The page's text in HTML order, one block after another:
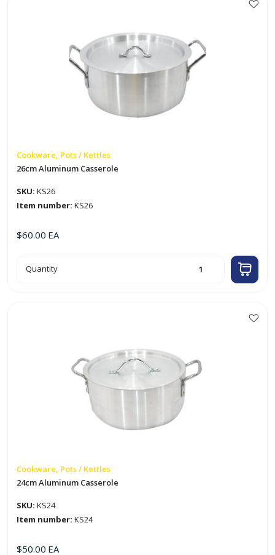
Cookware, Pots / Kettles
26cm Aluminum Casserole
SKU: KS26
Item number: KS26
$60.00 EA
26cm
Aluminum
Quantity
Cookware, Pots / Kettles
24cm Aluminum Casserole
SKU: KS24
Item number: KS24
$50.00 EA